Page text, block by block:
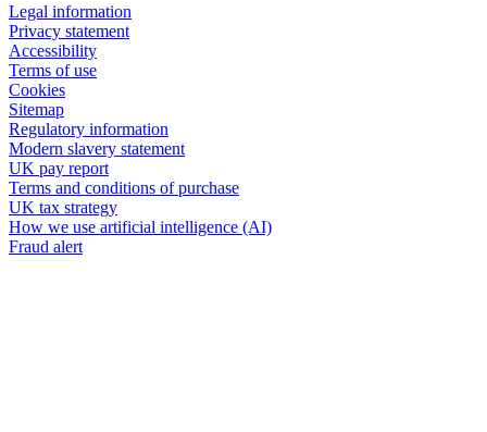
Legal information
Privacy statement
Accessibility
Terms of use
Cookies
Sitemap
Regulatory information
Modern slavery statement
UK pay report
Terms and conditions of purchase
UK tax strategy
How we use artificial intelligence (AI)
Fraud alert